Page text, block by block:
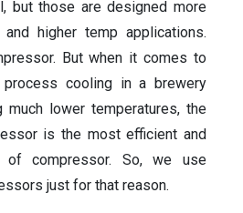
but those are designed more
higher temp applications.
But when it comes to
process cooling in a brewery
much lower temperatures, the
is the most efficient and
compressor. So, we use
just for that reason.